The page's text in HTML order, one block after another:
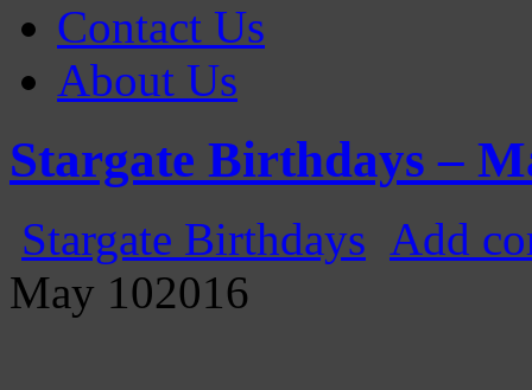
Contact Us
About Us
Gatecast
Stargate Episode by Episode
Stargate Birthdays –
Stargate Birthdays Add
May 102016